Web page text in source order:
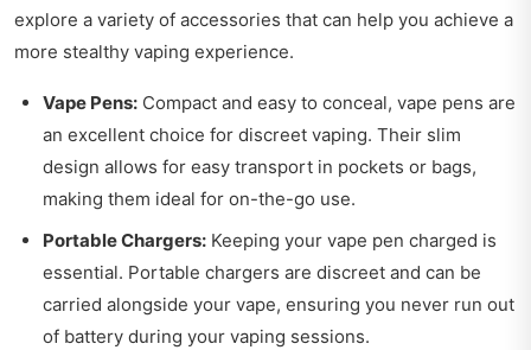
explore a variety of accessories that can help you achieve a
more stealthy vaping experience.
Vape Pens: Compact and easy to conceal, vape pens are
an excellent choice for discreet vaping. Their slim
design allows for easy transport in pockets or bags,
making them ideal for on-the-go use.
Portable Chargers: Keeping your vape pen charged is
essential. Portable chargers are discreet and can be
carried alongside your vape, ensuring you never run out
of battery during your vaping sessions.